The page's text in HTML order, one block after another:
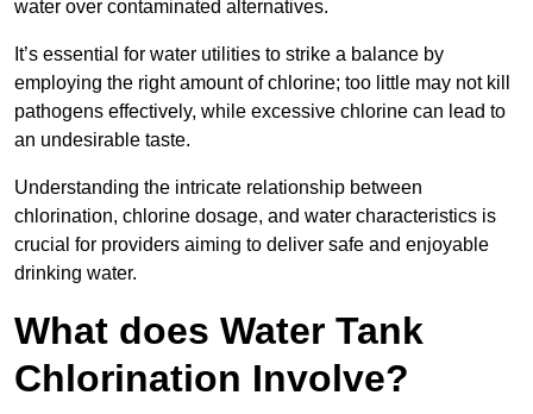
water over contaminated alternatives.
It’s essential for water utilities to strike a balance by
employing the right amount of chlorine; too little may not kill
pathogens effectively, while excessive chlorine can lead to
an undesirable taste.
Understanding the intricate relationship between
chlorination, chlorine dosage, and water characteristics is
crucial for providers aiming to deliver safe and enjoyable
drinking water.
What does Water Tank
Chlorination Involve?